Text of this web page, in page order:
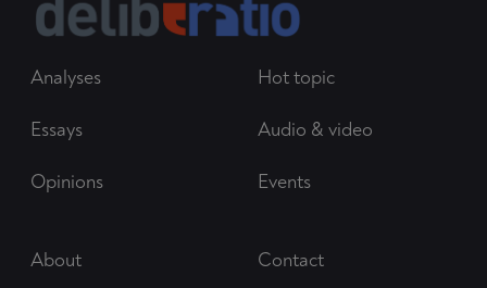
Analyses
Essays
Opinions
Hot topic
Audio & video
Events
About Contact